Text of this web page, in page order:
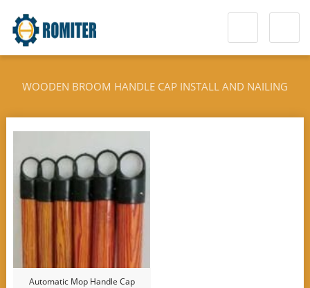
WOODEN BROOM HANDLE CAP INSTALL AND NAILING
MACHINE
Automatic Mop Handle Cap